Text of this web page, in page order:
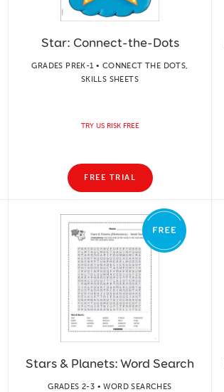
Star: Connect-the-Dots
GRADES PREK-1 • CONNECT THE DOTS,
SKILLS SHEETS
TRY US RISK FREE
FREE TRIAL
Stars & Planets: Word Search
GRADES 2-3 • WORD SEARCHES